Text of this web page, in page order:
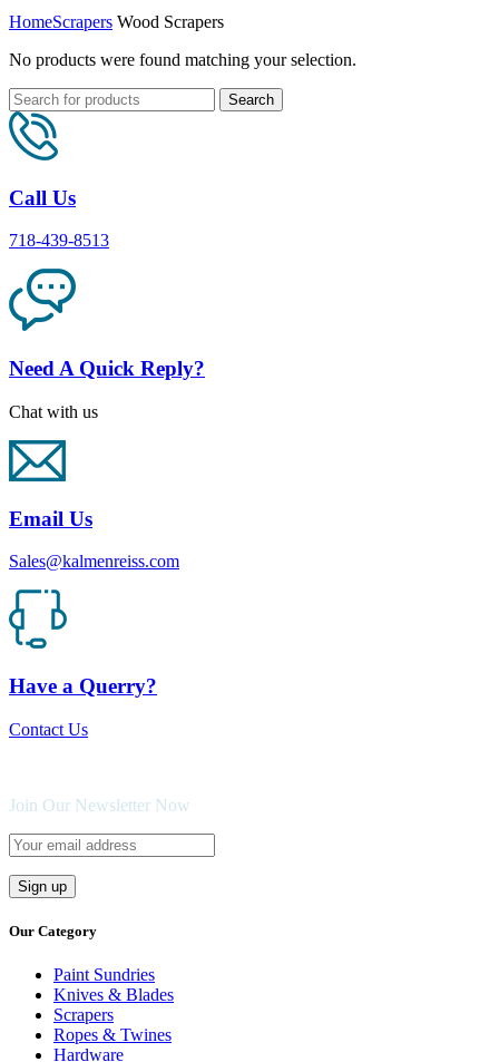
HomeScrapers Wood Scrapers
No products were found matching your selection.
Search
Call Us
718-439-8513
Need A Quick Reply?
Chat with us
Email Us
Sales@kalmenreiss.com
Have a Querry?
Contact Us
Join Our Newsletter Now
Our Category
Paint Sundries
Knives & Blades
Scrapers
Ropes & Twines
Hardware